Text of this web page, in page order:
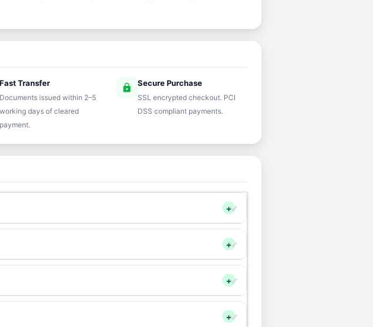
Fast Transfer
Documents issued within 2–5
working days of cleared
payment.
lock Secure Purchase
SSL encrypted checkout. PCI
DSS compliant payments.
+
+
+
+